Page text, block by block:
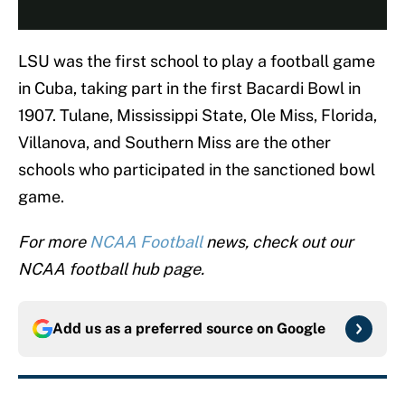
LSU was the first school to play a football game
in Cuba, taking part in the first Bacardi Bowl in
1907. Tulane, Mississippi State, Ole Miss, Florida,
Villanova, and Southern Miss are the other
schools who participated in the sanctioned bowl
game.
For more NCAA Footballnews, check out our
NCAA football hub page.
Add us as a preferred source on Google